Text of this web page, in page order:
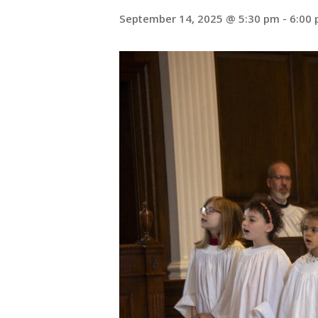
September 14, 2025 @ 5:30 pm - 6:00